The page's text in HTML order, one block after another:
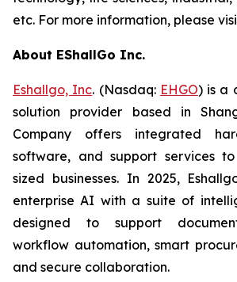
etc. For more information, please
About EShallGo Inc.
Eshallgo, Inc. (Nasdaq: EHGO) is a
solution provider based in
Company offers integrated
software, and support services
sized businesses. In 2025,
enterprise AI with a suite of
designed to support
workflow automation, smart
and secure collaboration.